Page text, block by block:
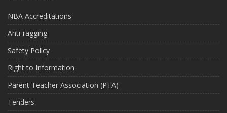
NBA Accreditations
Anti-ragging
Safety Policy
Right to Information
Parent Teacher Association (PTA)
Tenders